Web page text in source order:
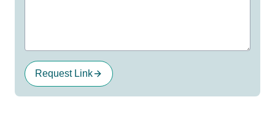
Request Link